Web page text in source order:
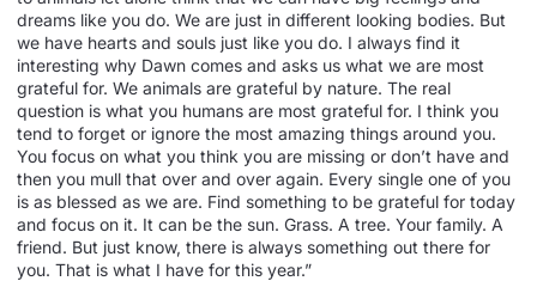
dreams like you do. We are just in different looking bodies. But
we have hearts and souls just like you do. I always find it
interesting why Dawn comes and asks us what we are most
grateful for. We animals are grateful by nature. The real
question is what you humans are most grateful for. I think you
tend to forget or ignore the most amazing things around you.
You focus on what you think you are missing or don’t have and
then you mull that over and over again. Every single one of you
is as blessed as we are. Find something to be grateful for today
and focus on it. It can be the sun. Grass. A tree. Your family. A
friend. But just know, there is always something out there for
you. That is what I have for this year.”